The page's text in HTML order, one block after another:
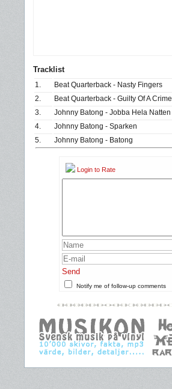
Tracklist
1.
Beat Quarterback - Nasty Fingers
2.
Beat Quarterback - Guilty Of A Crime
3.
Johnny Batong - Jobba Hela Natten
4.
Johnny Batong - Sparken
5.
Johnny Batong - Batong
Login to Rate
Send
Notify me of follow-up comments